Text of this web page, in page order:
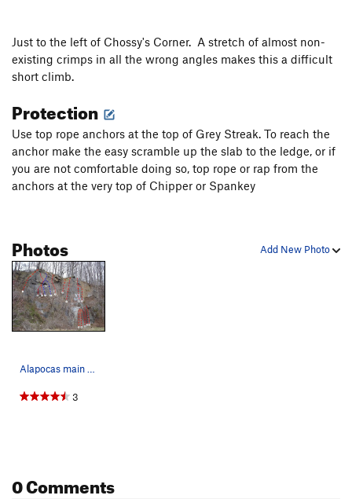
Just to the left of Chossy's Corner. A stretch of almost non-
existing crimps in all the wrong angles makes this a difficult
short climb.
Protection
Use top rope anchors at the top of Grey Streak. To reach the
anchor make the easy scramble up the slab to the ledge, or if
you are not comfortable doing so, top rope or rap from the
anchors at the very top of Chipper or Spankey
Add New Photo
Photos
Alapocas main wall topo from Alapocas climbing…
3
0 Comments